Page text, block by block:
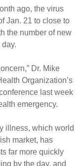
ago, the virus
Jan. 21 to close to
the number of new
Dr. Mike
Organization’s
last week
emergency.
illness, which world
market, has
far more quickly
by the day, and